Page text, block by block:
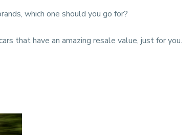
which one should you go for?
that have an amazing resale value, just for you.